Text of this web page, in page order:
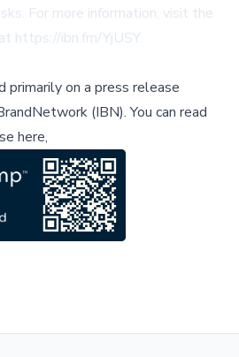
For more information, visit the
https://ibn.fm/YjUSY.
primarily on a press release
(IBN).You can read
here,